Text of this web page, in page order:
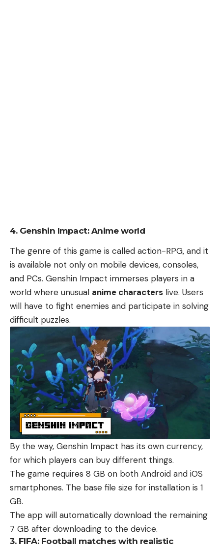
4. Genshin Impact: Anime world
The genre of this game is called action-RPG, and it
is available not only on mobile devices, consoles,
and PCs. Genshin Impact immerses players in a
world where unusual anime characters live. Users
will have to fight enemies and participate in solving
difficult puzzles.
By the way, Genshin Impact has its own currency,
for which players can buy different things.
The game requires 8 GB on both Android and iOS
smartphones. The base file size for installation is 1
GB.
The app will automatically download the remaining
7 GB after downloading to the device.
3. FIFA: Football matches with realistic